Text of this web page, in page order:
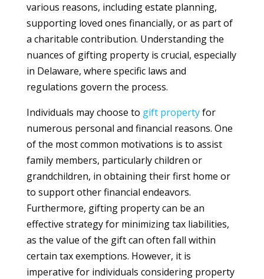
various reasons, including estate planning,
supporting loved ones financially, or as part of
a charitable contribution. Understanding the
nuances of gifting property is crucial, especially
in Delaware, where specific laws and
regulations govern the process.
Individuals may choose to gift propertyfor
numerous personal and financial reasons. One
of the most common motivations is to assist
family members, particularly children or
grandchildren, in obtaining their first home or
to support other financial endeavors.
Furthermore, gifting property can be an
effective strategy for minimizing tax liabilities,
as the value of the gift can often fall within
certain tax exemptions. However, it is
imperative for individuals considering property